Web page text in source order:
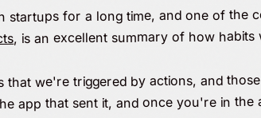
startups for a long time, and one of
, is an excellent summary of how
that we're triggered by actions, and
app that sent it, and once you're in